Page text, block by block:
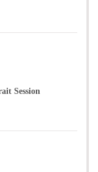
Session